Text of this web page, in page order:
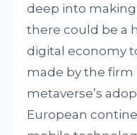
deep into
there could be a
digital economy
made by the
metaverse’s
European